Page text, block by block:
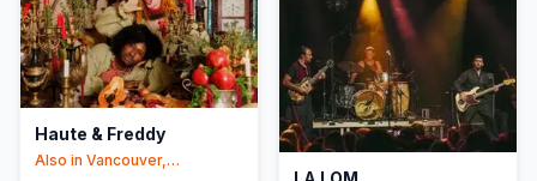
Haute & Freddy
Also in Vancouver,